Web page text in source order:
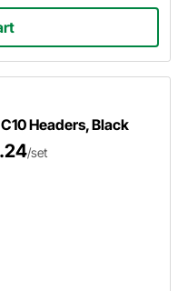
Headers, Black
/set